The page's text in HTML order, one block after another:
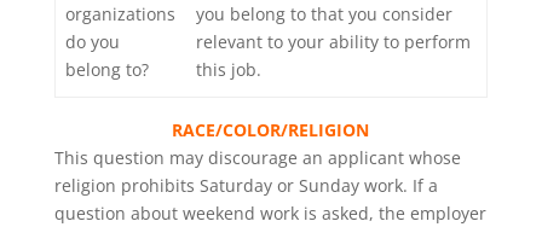
organizations
do you
belong to?
you belong to that you consider
relevant to your ability to perform
this job.
RACE/COLOR/RELIGION
This question may discourage an applicant whose
religion prohibits Saturday or Sunday work. If a
question about weekend work is asked, the employer